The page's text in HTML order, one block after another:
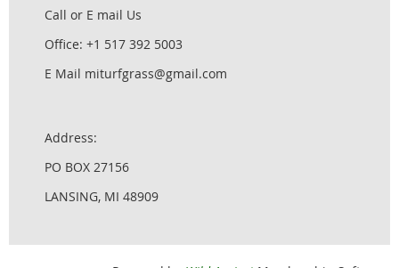
Call or E mail Us
Office: +1 517 392 5003
E Mail miturfgrass@gmail.com
Address:
PO BOX 27156
LANSING, MI 48909